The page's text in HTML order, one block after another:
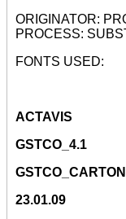
ORIGINATOR:
PROCESS:
FONTS USED:
ACTAVIS
GSTCO_4.1
23.01.09